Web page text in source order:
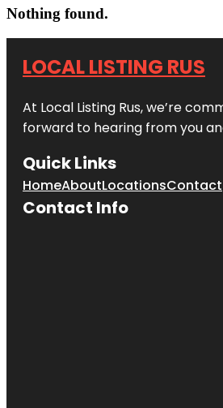
Nothing found.
LOCAL LISTING RUS
At Local Listing Rus, we’re
forward to hearing from you
Quick Links
HomeAboutLocationsContact
Contact Info